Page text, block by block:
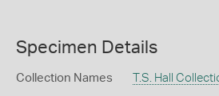
Specimen Details
Collection Names T.S. Hall